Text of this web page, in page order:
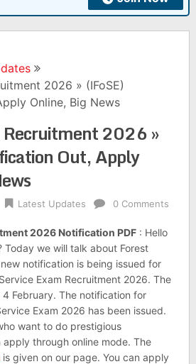
2026 » (IFoSE)
Online, Big News
Recruitment 2026 »
Out, Apply
Latest Updates 0 Comments
2026 Notification PDF: Hello
Today we will talk about Forest
notification is being issued for
Exam Recruitment 2026. The
February. The notification for
Exam 2026 has been issued.
want to do prestigious
through online mode. The
is given on our page. You can apply